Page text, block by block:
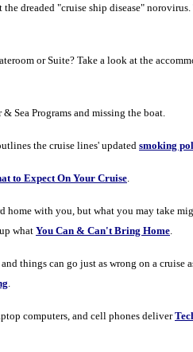
dreaded "cruise ship disease"
or Suite? Take a look at the
Sea Programs and missing the boat.
the cruise lines' updated smoking
to Expect On Your Cruise.
home with you, but what you may take
what You Can & Can't Bring Home.
things can go just as wrong on a cruise
.
computers, and cell phones deliver